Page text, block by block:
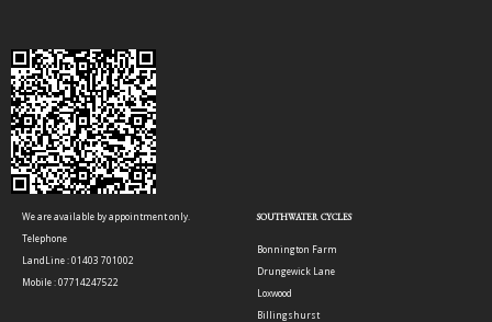
We are available by appointment only.
Telephone
LandLine : 01403 701002
Mobile : 07714247522
SOUTHWATER CYCLES
Bonnington Farm
Drungewick Lane
Loxwood
Billingshurst